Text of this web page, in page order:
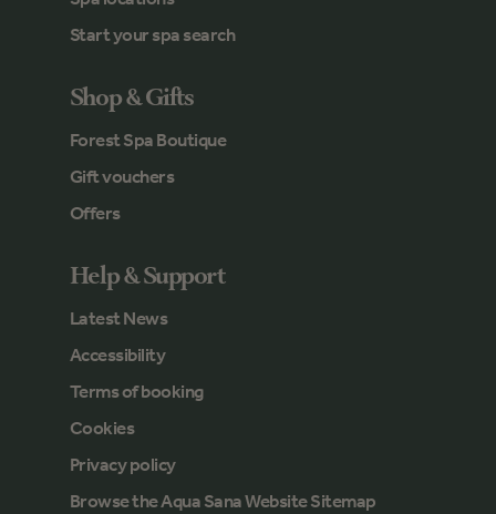
Start your spa search
Shop & Gifts
Forest Spa Boutique
Gift vouchers
Offers
Help & Support
Latest News
Accessibility
Terms of booking
Cookies
Privacy policy
Browse the Aqua Sana Website Sitemap